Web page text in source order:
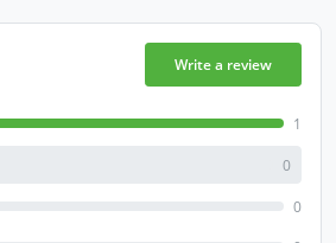
Write a review
1
0
0